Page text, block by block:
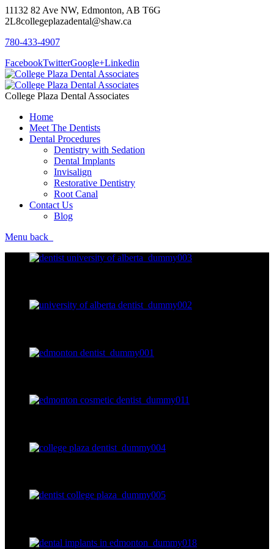
11132 82 Ave NW, Edmonton, AB T6G
2L8collegeplazadental@shaw.ca
780-433-4907
FacebookTwitterGoogle+Linkedin
College Plaza Dental Associates
Home
Meet The Dentists
Dental Procedures
Dentistry with Sedation
Dental Implants
Invisalign
Restorative Dentistry
Root Canal
Contact Us
Blog
Menu back